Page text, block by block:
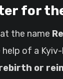
for
the name
of a
or